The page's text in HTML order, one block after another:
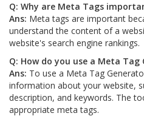
Q: Why are Meta Tags
Ans: Meta tags are important
understand the content of a
website's search engine rankings.
Q: How do you use a Meta Tag
Ans: To use a Meta Tag
information about your website,
description, and keywords. The
appropriate meta tags.